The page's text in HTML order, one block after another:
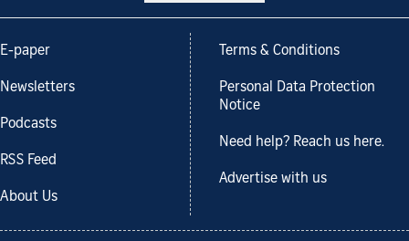
E-paper
Newsletters
Podcasts
RSS Feed
About Us
Terms & Conditions
Personal Data Protection
Notice
Need help? Reach us here.
Advertise with us